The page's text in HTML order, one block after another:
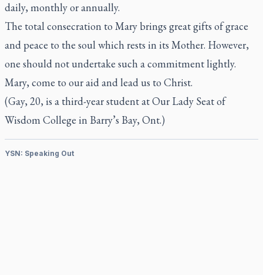
daily, monthly or annually.
The total consecration to Mary brings great gifts of grace
and peace to the soul which rests in its Mother. However,
one should not undertake such a commitment lightly.
Mary, come to our aid and lead us to Christ.
(Gay, 20, is a third-year student at Our Lady Seat of
Wisdom College in Barry’s Bay, Ont.)
YSN: Speaking Out